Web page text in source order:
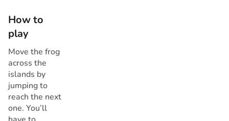
How to
play
Move the frog
across the
islands by
jumping to
reach the next
one. You’ll